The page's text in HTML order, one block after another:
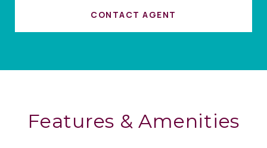
CONTACT AGENT
Features & Amenities